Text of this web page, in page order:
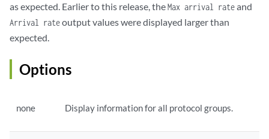
as expected. Earlier to this release, theMax arrival rateand
Arrival rateoutput values were displayed larger than
expected.
Options
none Display information for all protocol groups.